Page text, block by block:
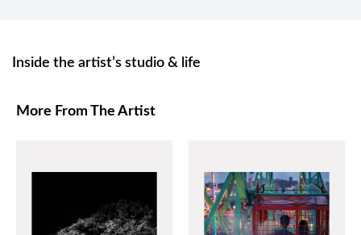
Inside the artist’s studio & life
More From The Artist